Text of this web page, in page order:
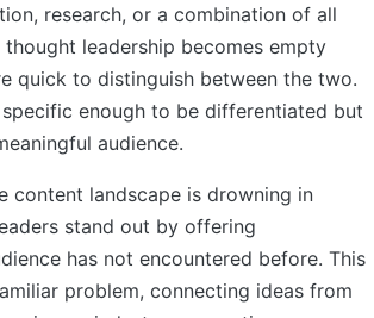
research, or a combination of all
leadership becomes empty
quick to distinguish between the two.
enough to be differentiated but
audience.
content landscape is drowning in
stand out by offering
has not encountered before. This
problem, connecting ideas from